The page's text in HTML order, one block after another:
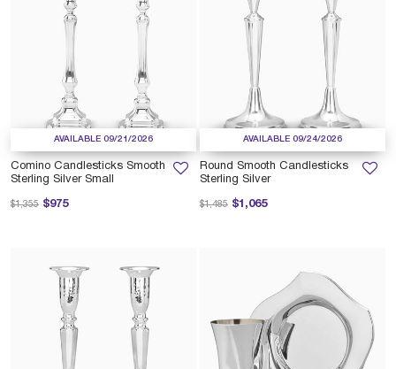
AVAILABLE 09/21/2026
Comino Candlesticks Smooth
Sterling Silver Small
$975
Price reduced from
$1,355 to
AVAILABLE 09/24/2026
Round Smooth Candlesticks
Sterling Silver
$1,065
Price reduced from
$1,485 to